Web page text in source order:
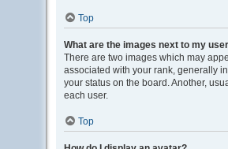
Top
What are the images next to my
There are two images which may
associated with your rank, generally
your status on the board. Another,
each user.
Top